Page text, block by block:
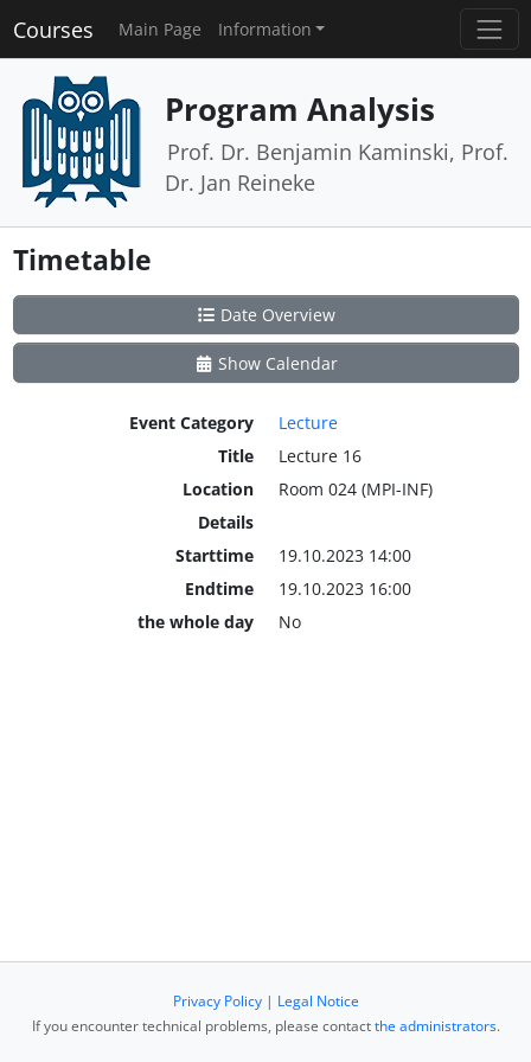
Courses Main Page Information
Program Analysis
Prof. Dr. Benjamin Kaminski, Prof.
Dr. Jan Reineke
Timetable
Date Overview
Show Calendar
Event Category
Lecture
Title
Lecture 16
Location
Room 024 (MPI-INF)
Details
Starttime
19.10.2023 14:00
Endtime
19.10.2023 16:00
the whole day
No
Privacy Policy| Legal Notice
If you encounter technical problems, please contactthe administrators.